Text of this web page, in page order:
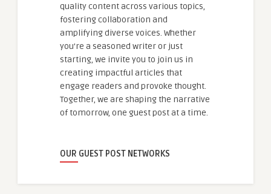
quality content across various topics,
fostering collaboration and
amplifying diverse voices. Whether
you're a seasoned writer or just
starting, we invite you to join us in
creating impactful articles that
engage readers and provoke thought.
Together, we are shaping the narrative
of tomorrow, one guest post at a time.
OUR GUEST POST NETWORKS